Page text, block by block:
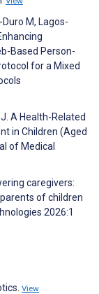
M, Lagos-
Based Person-
for a Mixed
A Health-Related
in Children (Aged
of Medical
caregivers:
of children
2026:1
View